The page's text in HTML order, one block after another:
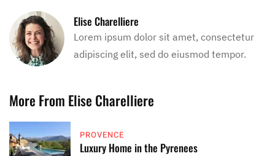
Elise Charelliere
Lorem ipsum dolor sit amet, consectetur
adipiscing elit, sed do eiusmod tempor.
More From Elise Charelliere
PROVENCE
Luxury Home in the Pyrenees